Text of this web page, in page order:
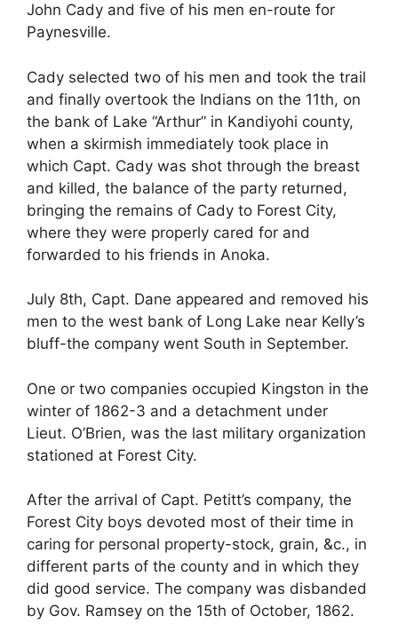
John Cady and five of his men en-route for
Paynesville.
Cady selected two of his men and took the trail
and finally overtook the Indians on the 11th, on
the bank of Lake “Arthur” in Kandiyohi county,
when a skirmish immediately took place in
which Capt. Cady was shot through the breast
and killed, the balance of the party returned,
bringing the remains of Cady to Forest City,
where they were properly cared for and
forwarded to his friends in Anoka.
July 8th, Capt. Dane appeared and removed his
men to the west bank of Long Lake near Kelly’s
bluff-the company went South in September.
One or two companies occupied Kingston in the
winter of 1862-3 and a detachment under
Lieut. O’Brien, was the last military organization
stationed at Forest City.
After the arrival of Capt. Petitt’s company, the
Forest City boys devoted most of their time in
caring for personal property-stock, grain, &c., in
different parts of the county and in which they
did good service. The company was disbanded
by Gov. Ramsey on the 15th of October, 1862.